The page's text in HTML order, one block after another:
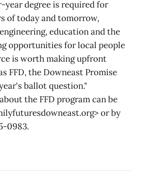
year degree is required for
of today and tomorrow,
education and the
opportunities for local people
is worth making upfront
FFD, the Downeast Promise
ballot question."
the FFD program can be
or by
0983.